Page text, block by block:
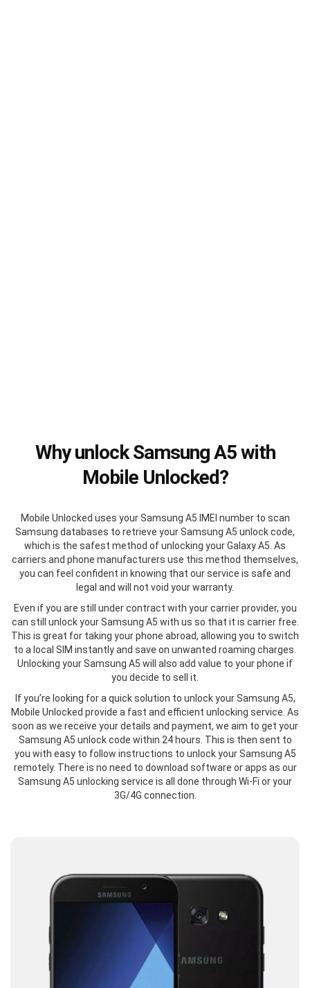
Why unlock Samsung A5 with
Mobile Unlocked?
Mobile Unlocked uses your Samsung A5 IMEI number to scan
Samsung databases to retrieve your Samsung A5 unlock code,
which is the safest method of unlocking your Galaxy A5. As
carriers and phone manufacturers use this method themselves,
you can feel confident in knowing that our service is safe and
legal and will not void your warranty.
Even if you are still under contract with your carrier provider, you
can still unlock your Samsung A5 with us so that it is carrier free.
This is great for taking your phone abroad, allowing you to switch
to a local SIM instantly and save on unwanted roaming charges.
Unlocking your Samsung A5 will also add value to your phone if
you decide to sell it.
If you’re looking for a quick solution to unlock your Samsung A5,
Mobile Unlocked provide a fast and efficient unlocking service. As
soon as we receive your details and payment, we aim to get your
Samsung A5 unlock code within 24 hours. This is then sent to
you with easy to follow instructions to unlock your Samsung A5
remotely. There is no need to download software or apps as our
Samsung A5 unlocking service is all done through Wi-Fi or your
3G/4G connection.